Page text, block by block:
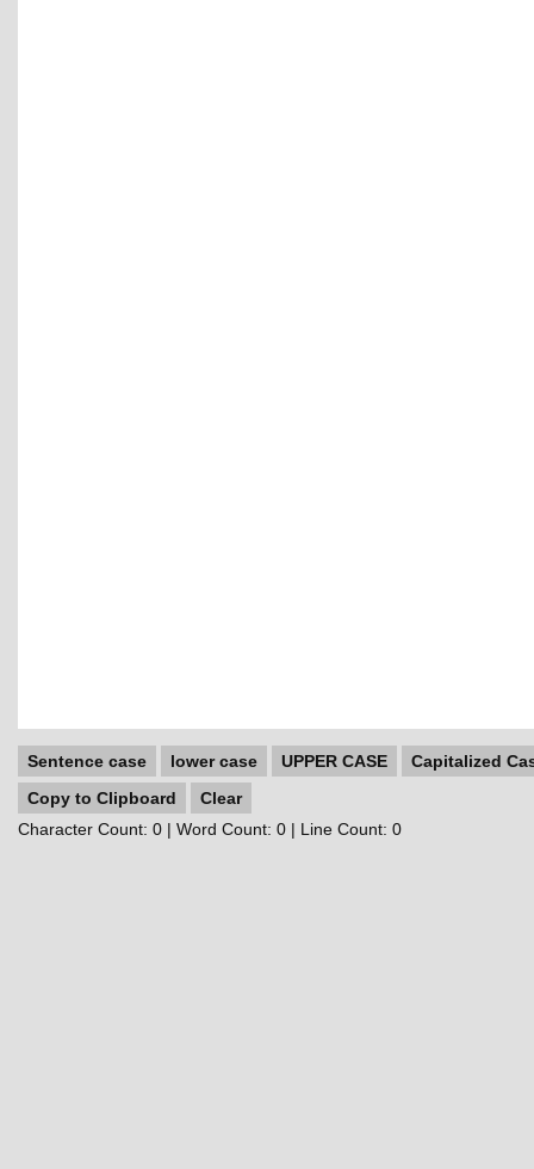
Sentence case lower case UPPER CASE
Capitalized
Copy to Clipboard
Clear
Character Count: 0 | Word Count: 0 | Line Count: 0